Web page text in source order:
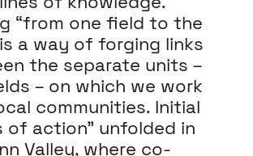
“from one field to the
a way of forging links
the separate units –
– on which we work
communities. Initial
of action” unfolded in
Valley, where co-